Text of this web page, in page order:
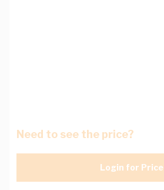
Need to see the price?
Login for Price